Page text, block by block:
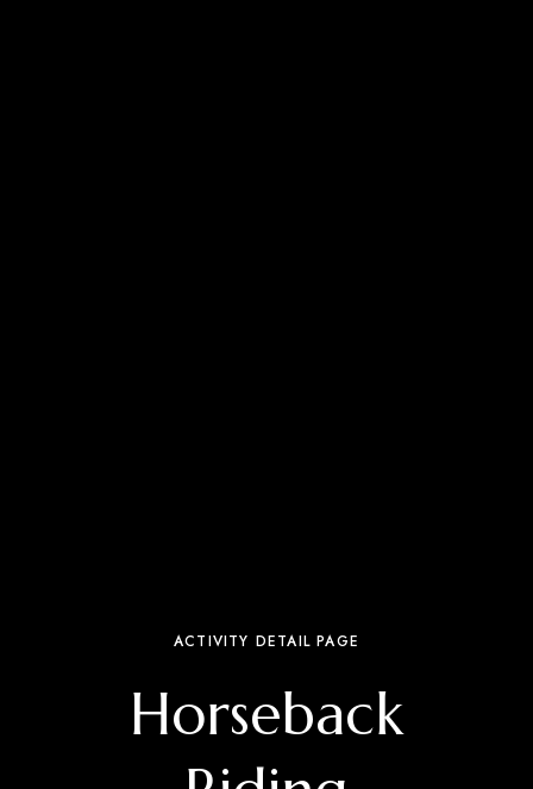
ACTIVITY DETAIL PAGE
Horseback